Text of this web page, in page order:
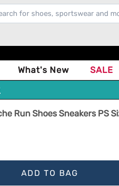
What's New SALE
Run Shoes Sneakers PS
ADD TO BAG